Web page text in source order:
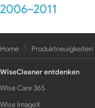
2006~2011
Home Produktneuigkeiten
WiseCleaner entdenken
Wise Care 365
Wise ImageX